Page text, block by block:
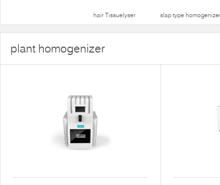
hair Tissuelyser slap type
plant homogenizer